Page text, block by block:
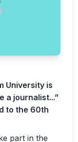
University is
a journalist...”
to the 60th
part in the